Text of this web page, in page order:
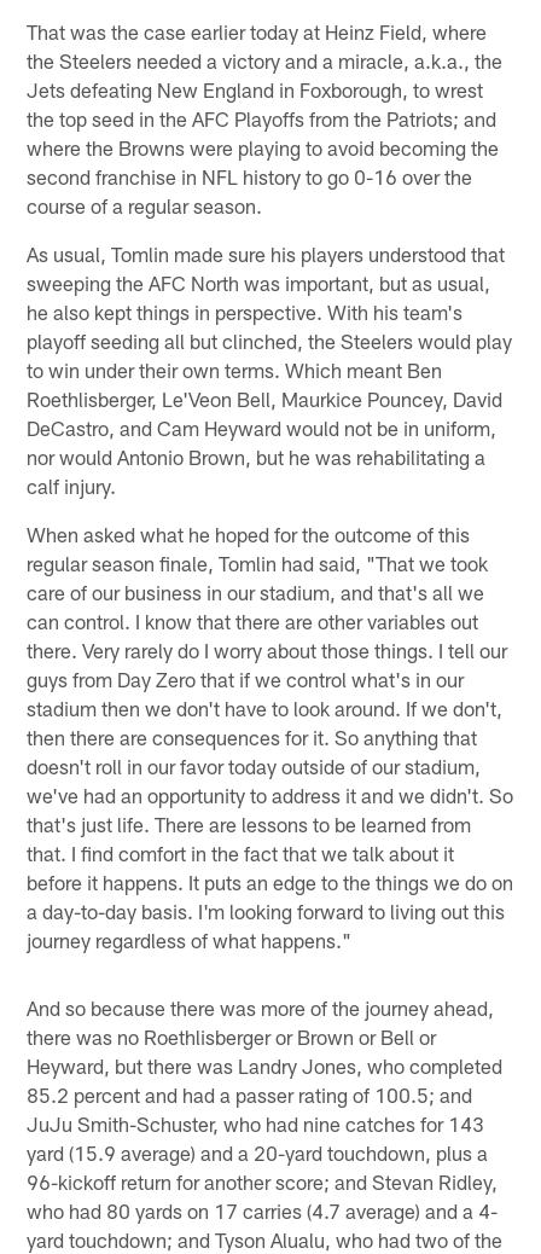
That was the case earlier today at Heinz Field, where
the Steelers needed a victory and a miracle, a.k.a., the
Jets defeating New England in Foxborough, to wrest
the top seed in the AFC Playoffs from the Patriots; and
where the Browns were playing to avoid becoming the
second franchise in NFL history to go 0-16 over the
course of a regular season.
As usual, Tomlin made sure his players understood that
sweeping the AFC North was important, but as usual,
he also kept things in perspective. With his team's
playoff seeding all but clinched, the Steelers would play
to win under their own terms. Which meant Ben
Roethlisberger, Le'Veon Bell, Maurkice Pouncey, David
DeCastro, and Cam Heyward would not be in uniform,
nor would Antonio Brown, but he was rehabilitating a
calf injury.
When asked what he hoped for the outcome of this
regular season finale, Tomlin had said, "That we took
care of our business in our stadium, and that's all we
can control. I know that there are other variables out
there. Very rarely do I worry about those things. I tell our
guys from Day Zero that if we control what's in our
stadium then we don't have to look around. If we don't,
then there are consequences for it. So anything that
doesn't roll in our favor today outside of our stadium,
we've had an opportunity to address it and we didn't. So
that's just life. There are lessons to be learned from
that. I find comfort in the fact that we talk about it
before it happens. It puts an edge to the things we do on
a day-to-day basis. I'm looking forward to living out this
journey regardless of what happens."
And so because there was more of the journey ahead,
there was no Roethlisberger or Brown or Bell or
Heyward, but there was Landry Jones, who completed
85.2 percent and had a passer rating of 100.5; and
JuJu Smith-Schuster, who had nine catches for 143
yard (15.9 average) and a 20-yard touchdown, plus a
96-kickoff return for another score; and Stevan Ridley,
who had 80 yards on 17 carries (4.7 average) and a 4-
yard touchdown; and Tyson Alualu, who had two of the